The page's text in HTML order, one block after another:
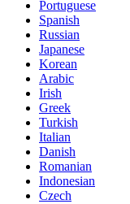
Portuguese
Spanish
Russian
Japanese
Korean
Arabic
Irish
Greek
Turkish
Italian
Danish
Romanian
Indonesian
Czech